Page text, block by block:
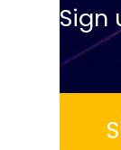
Sign